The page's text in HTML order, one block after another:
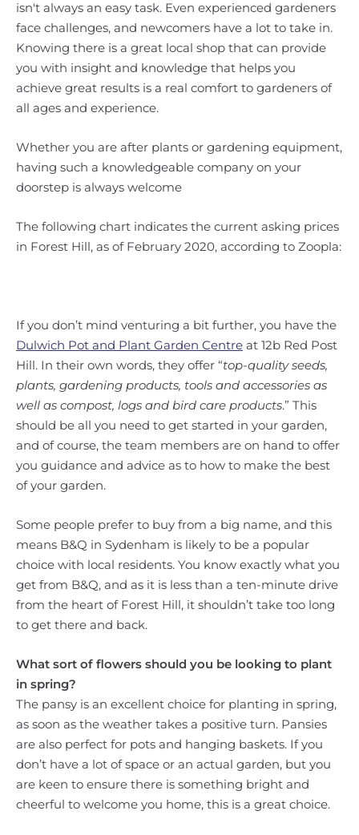
isn't always an easy task. Even experienced gardeners
face challenges, and newcomers have a lot to take in.
Knowing there is a great local shop that can provide
you with insight and knowledge that helps you
achieve great results is a real comfort to gardeners of
all ages and experience.
Whether you are after plants or gardening equipment,
having such a knowledgeable company on your
doorstep is always welcome
The following chart indicates the current asking prices
in Forest Hill, as of February 2020, according to Zoopla:
If you don’t mind venturing a bit further, you have the
Dulwich Pot and Plant Garden Centre at 12b Red Post
Hill. In their own words, they offer “top-quality seeds,
plants, gardening products, tools and accessories as
well as compost, logs and bird care products.” This
should be all you need to get started in your garden,
and of course, the team members are on hand to offer
you guidance and advice as to how to make the best
of your garden.
Some people prefer to buy from a big name, and this
means B&Q in Sydenham is likely to be a popular
choice with local residents. You know exactly what you
get from B&Q, and as it is less than a ten-minute drive
from the heart of Forest Hill, it shouldn’t take too long
to get there and back.
What sort of flowers should you be looking to plant
in spring?
The pansy is an excellent choice for planting in spring,
as soon as the weather takes a positive turn. Pansies
are also perfect for pots and hanging baskets. If you
don’t have a lot of space or an actual garden, but you
are keen to ensure there is something bright and
cheerful to welcome you home, this is a great choice.